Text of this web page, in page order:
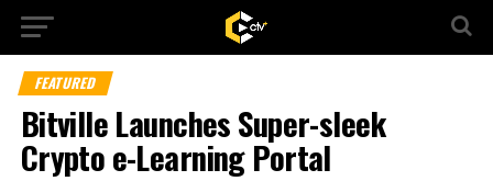
FEATURED
Bitville Launches Super-sleek
Crypto e-Learning Portal